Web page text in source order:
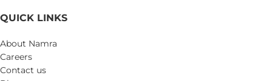
QUICK LINKS
About Namra
Careers
Contact us